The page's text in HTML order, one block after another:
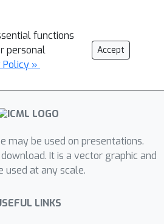
functions
personal
Policy »
Accept
may be used on presentations.
It is a vector graphic and
used at any scale.
LINKS